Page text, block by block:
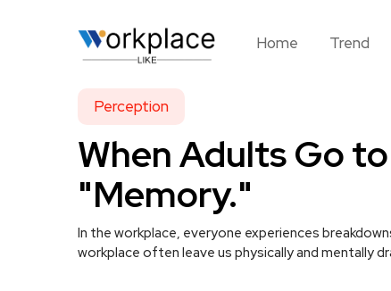
Home Trend
Perception
When Adults Go
"Memory."
In the workplace, everyone experiences
workplace often leave us physically and mentally